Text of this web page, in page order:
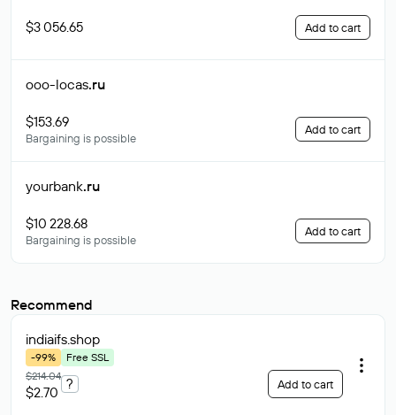
$3 056.65 Add to cart
ooo-locas.ru
$153.69
Bargaining is possible
Add to cart
yourbank.ru
$10 228.68
Bargaining is possible
Add to cart
Recommend
indiaifs.shop
-99%
Free SSL
$214.04
$2.70
? Add to cart